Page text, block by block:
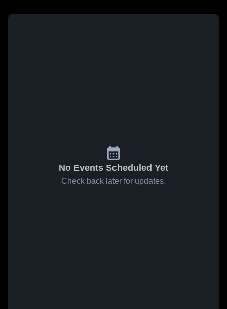
No Events Scheduled Yet
Check back later for updates.